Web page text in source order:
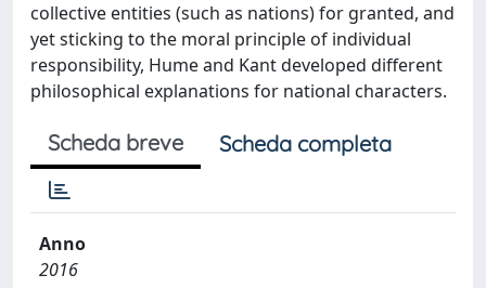
collective entities (such as nations) for granted, and
yet sticking to the moral principle of individual
responsibility, Hume and Kant developed different
philosophical explanations for national characters.
Scheda breve Scheda completa
Anno
2016